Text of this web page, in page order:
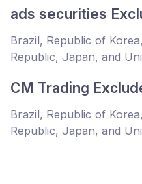
ads securities
Brazil, Republic of
Republic, Japan, and
CM Trading
Brazil, Republic of
Republic, Japan, and